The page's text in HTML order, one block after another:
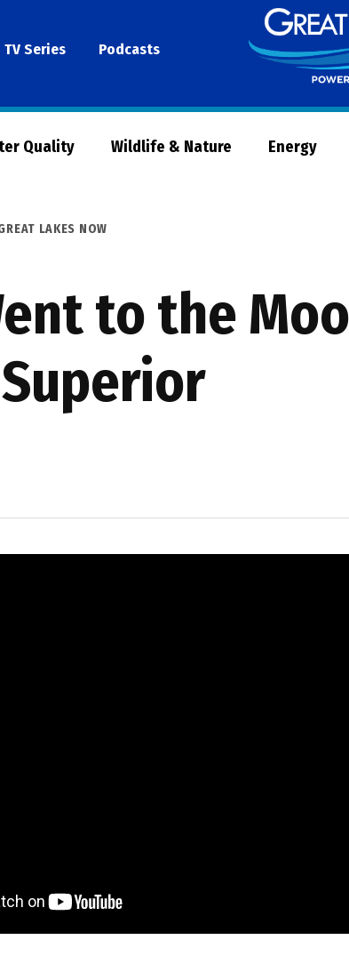
TV Series Podcasts
Quality Wildlife & Nature Energy
LAKES NOW
to the